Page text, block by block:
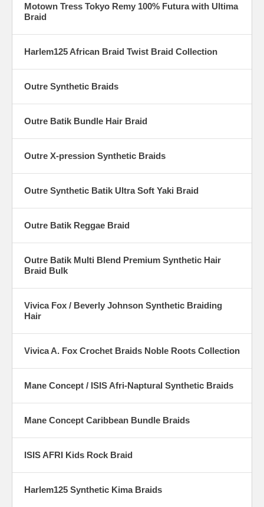
Motown Tress Tokyo Remy 100% Futura with Ultima
Braid
Harlem125 African Braid Twist Braid Collection
Outre Synthetic Braids
Outre Batik Bundle Hair Braid
Outre X-pression Synthetic Braids
Outre Synthetic Batik Ultra Soft Yaki Braid
Outre Batik Reggae Braid
Outre Batik Multi Blend Premium Synthetic Hair
Braid Bulk
Vivica Fox / Beverly Johnson Synthetic Braiding
Hair
Vivica A. Fox Crochet Braids Noble Roots Collection
Mane Concept / ISIS Afri-Naptural Synthetic Braids
Mane Concept Caribbean Bundle Braids
ISIS AFRI Kids Rock Braid
Harlem125 Synthetic Kima Braids